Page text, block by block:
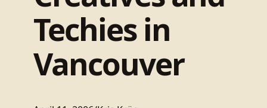
Techies in
Vancouver